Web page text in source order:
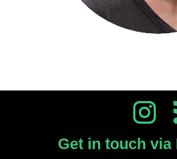
Get in touch via